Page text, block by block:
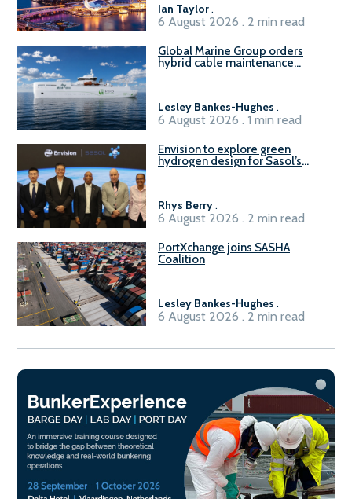
Ian Taylor .
6 August 2026 . 2 min read
Global Marine Group orders
hybrid cable maintenance
Lesley Bankes-Hughes .
6 August 2026 . 1 min read
Envision to explore green
hydrogen design for Sasol’s
Rhys Berry .
6 August 2026 . 2 min read
PortXchange joins SASHA
Coalition
Lesley Bankes-Hughes .
6 August 2026 . 2 min read